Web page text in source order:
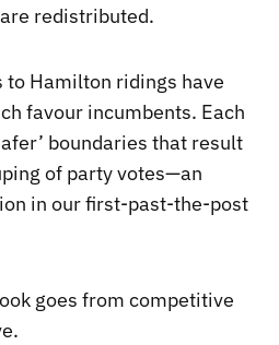
redistributed.
to Hamilton ridings have
favour incumbents. Each
boundaries that result
of party votes—an
in our first-past-the-post
goes from competitive